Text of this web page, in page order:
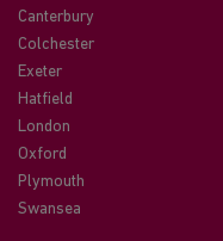
Canterbury
Colchester
Exeter
Hatfield
London
Oxford
Plymouth
Swansea